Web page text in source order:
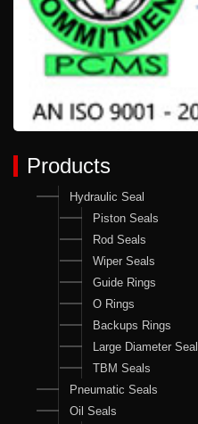
Products
Hydraulic Seal
Piston Seals
Rod Seals
Wiper Seals
Guide Rings
O Rings
Backups Rings
Large Diameter Seal
TBM Seals
Pneumatic Seals
Oil Seals